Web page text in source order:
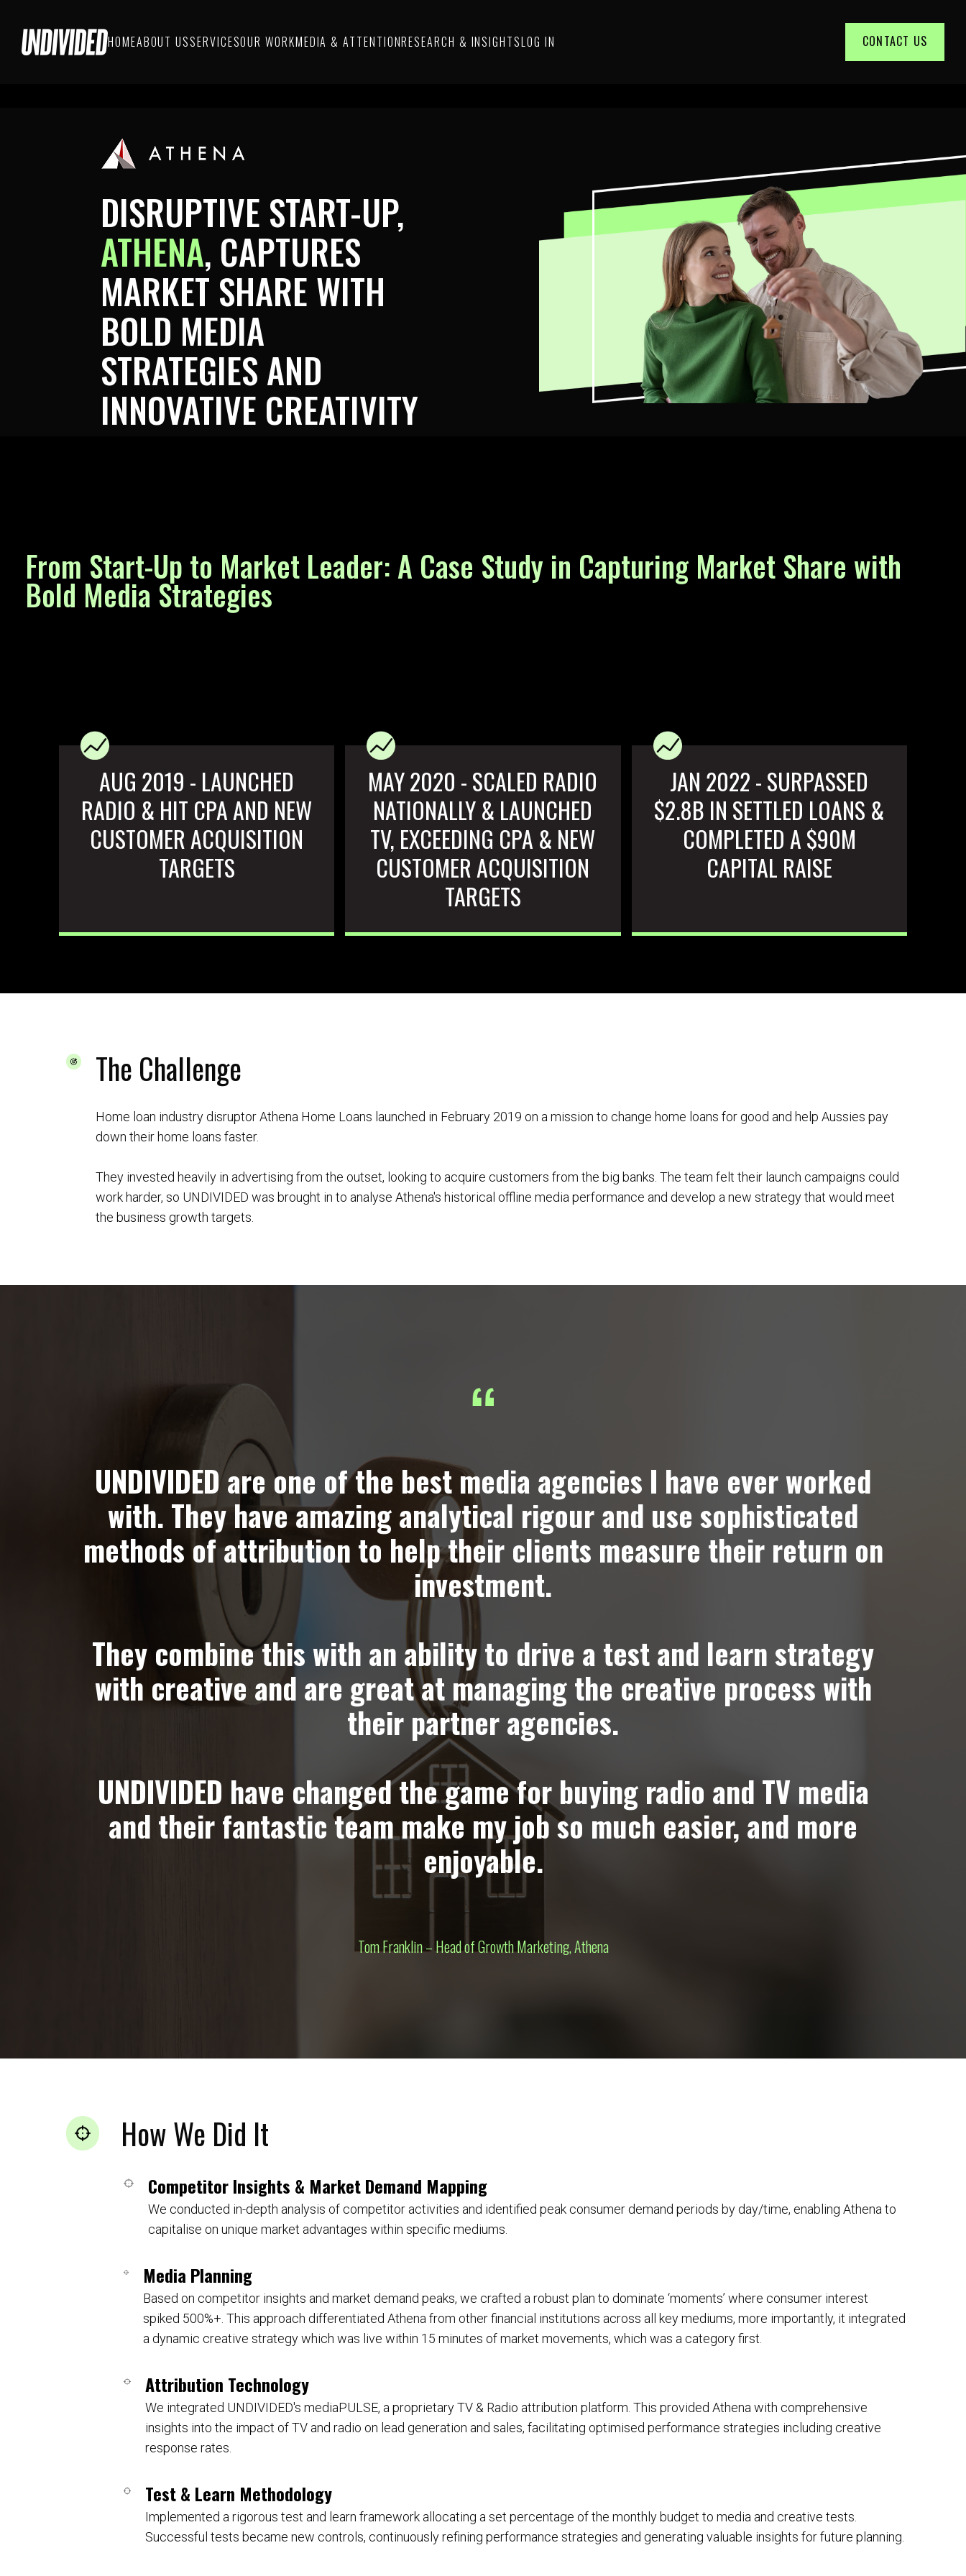
HOMEABOUT USSERVICESOUR WORKMEDIA & ATTENTIONRESEARCH & INSIGHTSLOG IN CONTACT US
DISRUPTIVE START-UP,
ATHENA, CAPTURES
MARKET SHARE WITH
BOLD MEDIA
STRATEGIES AND
INNOVATIVE CREATIVITY
From Start-Up to Market Leader: A Case Study in Capturing Market Share with
Bold Media Strategies
AUG 2019 - LAUNCHED
RADIO & HIT CPA AND NEW
CUSTOMER ACQUISITION
TARGETS
MAY 2020 - SCALED RADIO
NATIONALLY & LAUNCHED
TV, EXCEEDING CPA & NEW
CUSTOMER ACQUISITION
TARGETS
JAN 2022 - SURPASSED
$2.8B IN SETTLED LOANS &
COMPLETED A $90M
CAPITAL RAISE
The Challenge
Home loan industry disruptor Athena Home Loans launched in February 2019 on a mission to change home loans for good and help Aussies pay
down their home loans faster.
They invested heavily in advertising from the outset, looking to acquire customers from the big banks. The team felt their launch campaigns could
work harder, so UNDIVIDED was brought in to analyse Athena's historical offline media performance and develop a new strategy that would meet
the business growth targets.
UNDIVIDED are one of the best media agencies I have ever worked
with. They have amazing analytical rigour and use sophisticated
methods of attribution to help their clients measure their return on
investment.
They combine this with an ability to drive a test and learn strategy
with creative and are great at managing the creative process with
their partner agencies.
UNDIVIDED have changed the game for buying radio and TV media
and their fantastic team make my job so much easier, and more
enjoyable.
Tom Franklin – Head of Growth Marketing, Athena
How We Did It
Competitor Insights & Market Demand Mapping
We conducted in-depth analysis of competitor activities and identified peak consumer demand periods by day/time, enabling Athena to
capitalise on unique market advantages within specific mediums.
Media Planning
Based on competitor insights and market demand peaks, we crafted a robust plan to dominate ‘moments’ where consumer interest
spiked 500%+. This approach differentiated Athena from other financial institutions across all key mediums, more importantly, it integrated
a dynamic creative strategy which was live within 15 minutes of market movements, which was a category first.
Attribution Technology
We integrated UNDIVIDED's mediaPULSE, a proprietary TV & Radio attribution platform. This provided Athena with comprehensive
insights into the impact of TV and radio on lead generation and sales, facilitating optimised performance strategies including creative
response rates.
Test & Learn Methodology
Implemented a rigorous test and learn framework allocating a set percentage of the monthly budget to media and creative tests.
Successful tests became new controls, continuously refining performance strategies and generating valuable insights for future planning.